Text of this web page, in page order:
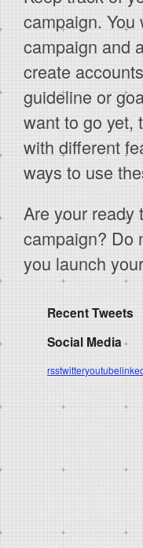
campaign.
campaign and
create
guideline or
want to go yet,
with different
ways to use
Are your ready
campaign? Do
you launch
Recent Tweets
Social Media
rsstwitteryoutube